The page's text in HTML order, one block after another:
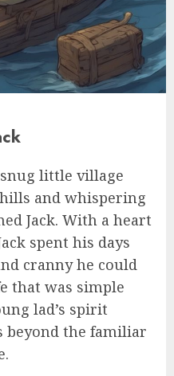
little village
and whispering
Jack. With a heart
spent his days
cranny he could
that was simple
lad’s spirit
beyond the familiar